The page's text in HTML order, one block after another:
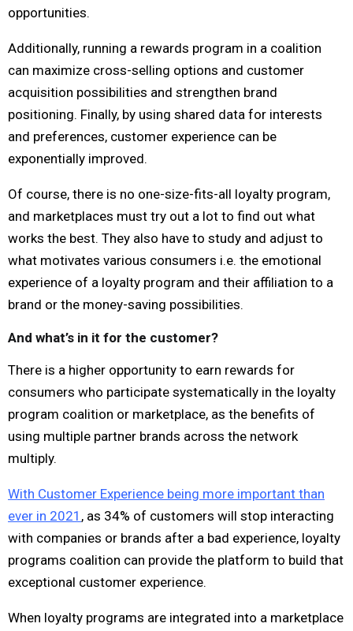
opportunities.
Additionally, running a rewards program in a coalition
can maximize cross-selling options and customer
acquisition possibilities and strengthen brand
positioning. Finally, by using shared data for interests
and preferences, customer experience can be
exponentially improved.
Of course, there is no one-size-fits-all loyalty program,
and marketplaces must try out a lot to find out what
works the best. They also have to study and adjust to
what motivates various consumers i.e. the emotional
experience of a loyalty program and their affiliation to a
brand or the money-saving possibilities.
And what’s in it for the customer?
There is a higher opportunity to earn rewards for
consumers who participate systematically in the loyalty
program coalition or marketplace, as the benefits of
using multiple partner brands across the network
multiply.
With Customer Experience being more important than
ever in 2021 , as 34% of customers will stop interacting
with companies or brands after a bad experience, loyalty
programs coalition can provide the platform to build that
exceptional customer experience.
When loyalty programs are integrated into a marketplace